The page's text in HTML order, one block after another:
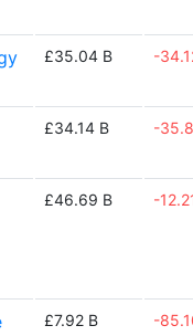
£35.04 B -
£34.14 B -
£46.69 B -
£7.92 B -